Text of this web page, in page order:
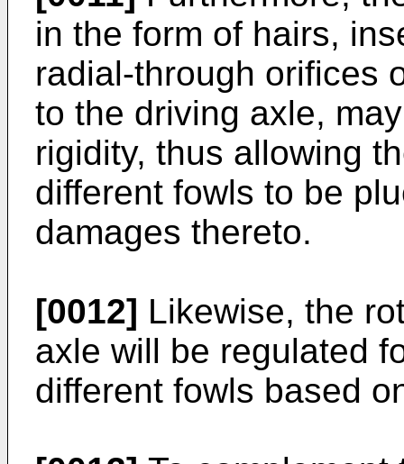
in the form of hairs,
radial-through orifices
to the driving axle,
rigidity, thus allowing
different fowls to be
damages thereto.
[0012] Likewise, the
axle will be regulated
different fowls based